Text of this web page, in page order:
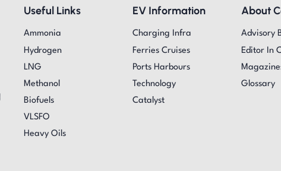
Useful Links
Ammonia
Hydrogen
LNG
Methanol
Biofuels
VLSFO
Heavy Oils
EV Information
Charging Infra
Ferries Cruises
Ports Harbours
Technology
Catalyst
About
Advisory
Editor In
Glossary